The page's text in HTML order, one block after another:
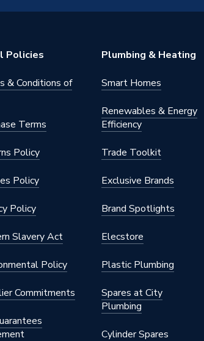
Policies
& Conditions of
Terms
Policy
Policy
Policy
Slavery Act
Policy
Commitments
Plumbing & Heating
Smart Homes
Renewables & Energy
Efficiency
Trade Toolkit
Exclusive Brands
Brand Spotlights
Elecstore
Plastic Plumbing
Spares at City
Plumbing
Cylinder Spares